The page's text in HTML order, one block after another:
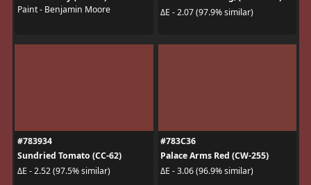
Paint - Benjamin Moore
ΔE - 2.07 (97.9% similar)
#783934
Sundried Tomato (CC-62)
ΔE - 2.52 (97.5% similar)
#783C36
Palace Arms Red (CW-255)
ΔE - 3.06 (96.9% similar)